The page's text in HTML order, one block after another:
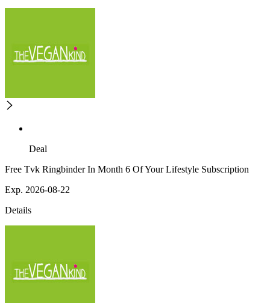
Deal
Free Tvk Ringbinder In Month 6 Of Your Lifestyle Subscription
Exp. 2026-08-22
Details